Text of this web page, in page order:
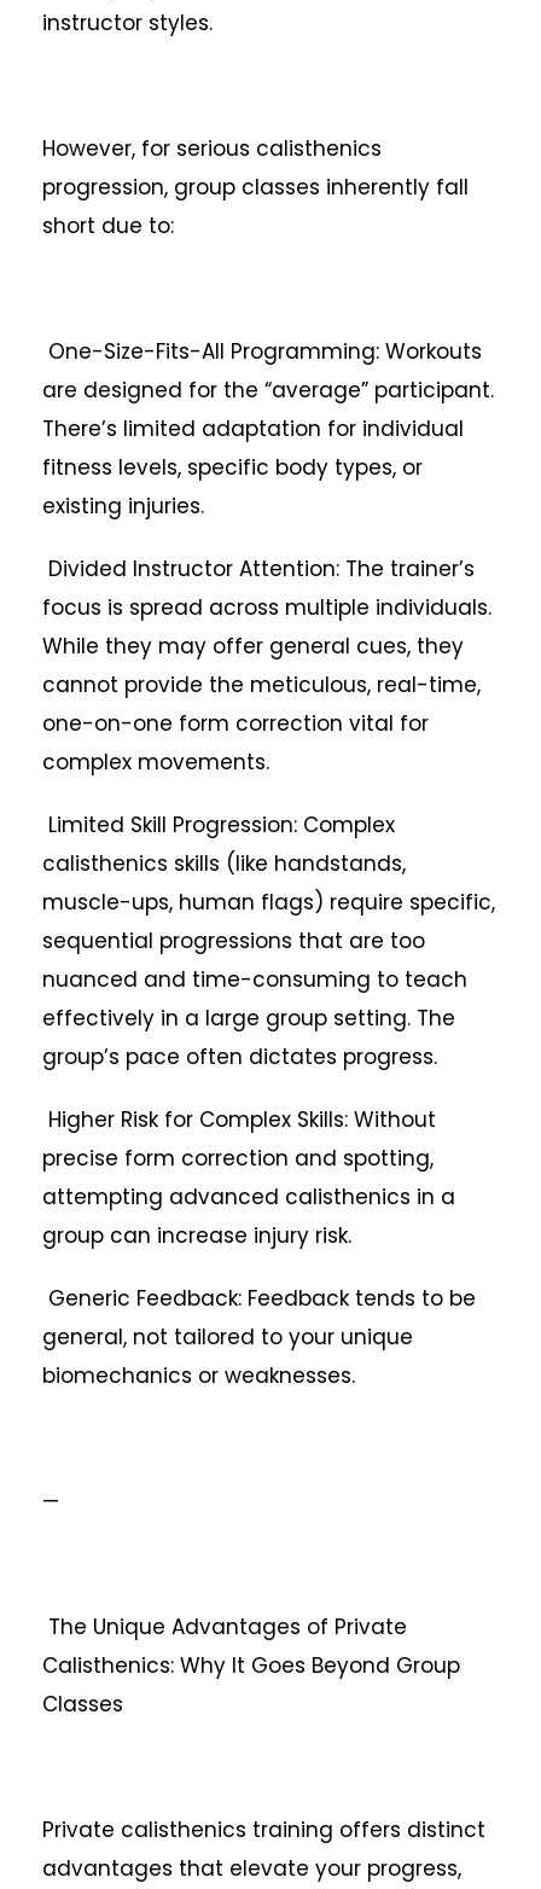
instructor styles.
However, for serious calisthenics
progression, group classes inherently fall
short due to:
One-Size-Fits-All Programming: Workouts
are designed for the “average” participant.
There’s limited adaptation for individual
fitness levels, specific body types, or
existing injuries.
Divided Instructor Attention: The trainer’s
focus is spread across multiple individuals.
While they may offer general cues, they
cannot provide the meticulous, real-time,
one-on-one form correction vital for
complex movements.
Limited Skill Progression: Complex
calisthenics skills (like handstands,
muscle-ups, human flags) require specific,
sequential progressions that are too
nuanced and time-consuming to teach
effectively in a large group setting. The
group’s pace often dictates progress.
Higher Risk for Complex Skills: Without
precise form correction and spotting,
attempting advanced calisthenics in a
group can increase injury risk.
Generic Feedback: Feedback tends to be
general, not tailored to your unique
biomechanics or weaknesses.
—
The Unique Advantages of Private
Calisthenics: Why It Goes Beyond Group
Classes
Private calisthenics training offers distinct
advantages that elevate your progress,